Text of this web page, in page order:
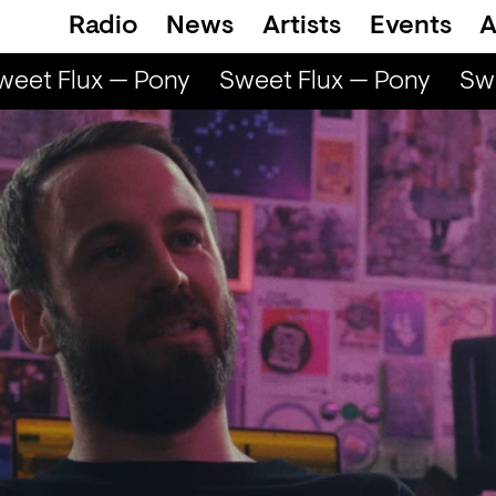
Radio News Artists Events
Flux — Pony Sweet Flux — Pony